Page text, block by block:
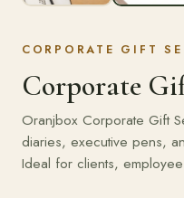
CORPORATE GIFT
Corporate
Oranjbox Corporate Gift
diaries, executive pens,
Ideal for clients,